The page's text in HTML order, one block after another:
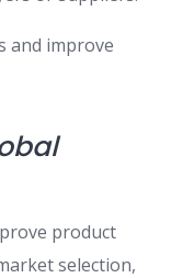
and improve
product
selection,